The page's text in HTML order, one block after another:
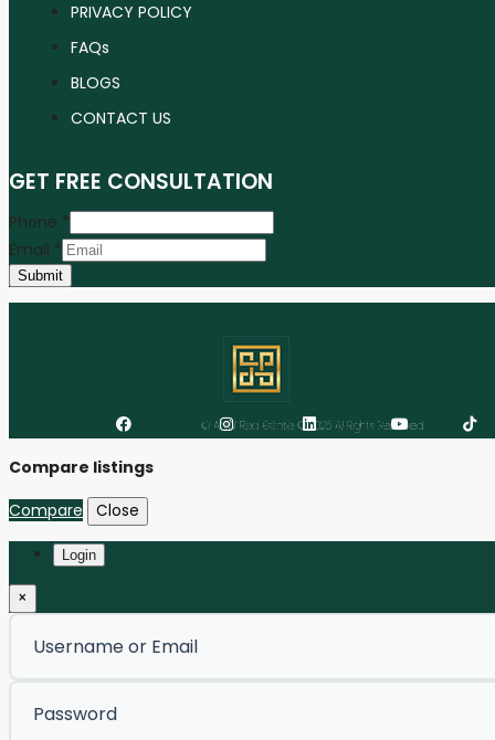
PRIVACY POLICY
FAQs
BLOGS
CONTACT US
GET FREE CONSULTATION
Phone *
Email *
Submit
© ANW Real Estate © 2025 All Rights Reserved
Instagram Linkedin Youtube
Tiktok
Compare listings
Compare
Close
Login
×